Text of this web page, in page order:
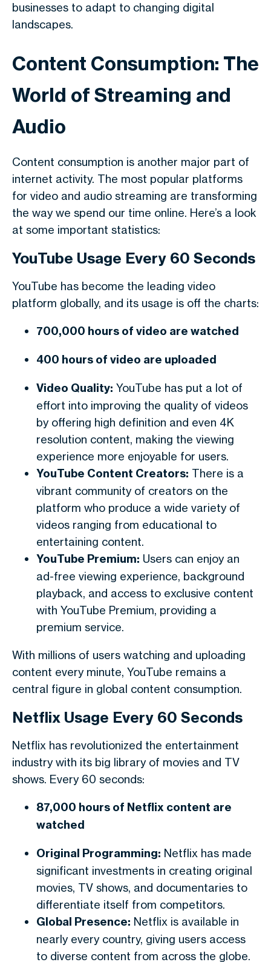
businesses to adapt to changing digital
landscapes.
Content Consumption: The
World of Streaming and
Audio
Content consumption is another major part of
internet activity. The most popular platforms
for video and audio streaming are transforming
the way we spend our time online. Here’s a look
at some important statistics:
YouTube Usage Every 60 Seconds
YouTube has become the leading video
platform globally, and its usage is off the charts:
700,000 hours of video are watched
400 hours of video are uploaded
Video Quality: YouTube has put a lot of
effort into improving the quality of videos
by offering high definition and even 4K
resolution content, making the viewing
experience more enjoyable for users.
YouTube Content Creators: There is a
vibrant community of creators on the
platform who produce a wide variety of
videos ranging from educational to
entertaining content.
YouTube Premium: Users can enjoy an
ad-free viewing experience, background
playback, and access to exclusive content
with YouTube Premium, providing a
premium service.
With millions of users watching and uploading
content every minute, YouTube remains a
central figure in global content consumption.
Netflix Usage Every 60 Seconds
Netflix has revolutionized the entertainment
industry with its big library of movies and TV
shows. Every 60 seconds:
87,000 hours of Netflix content are
watched
Original Programming: Netflix has made
significant investments in creating original
movies, TV shows, and documentaries to
differentiate itself from competitors.
Global Presence: Netflix is available in
nearly every country, giving users access
to diverse content from across the globe.